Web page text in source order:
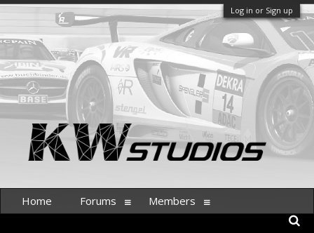
Log in or Sign up
Home Forums Members